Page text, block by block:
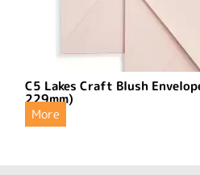
C5 Lakes Craft Blush
229mm)
More